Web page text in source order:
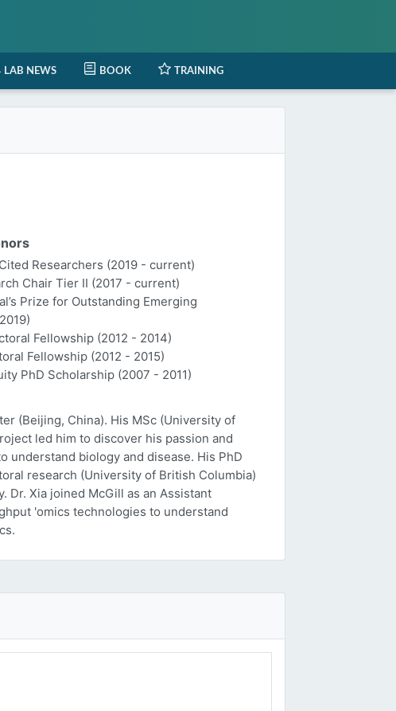
LAB NEWS BOOK TRAINING
Researchers (2019 - current)
Chair Tier II (2017 - current)
Prize for Outstanding Emerging
Fellowship (2012 - 2014)
Fellowship (2012 - 2015)
PhD Scholarship (2007 - 2011)
(Beijing, China). His MSc (University of
led him to discover his passion and
understand biology and disease. His PhD
research (University of British Columbia)
Xia joined McGill as an Assistant
'omics technologies to understand